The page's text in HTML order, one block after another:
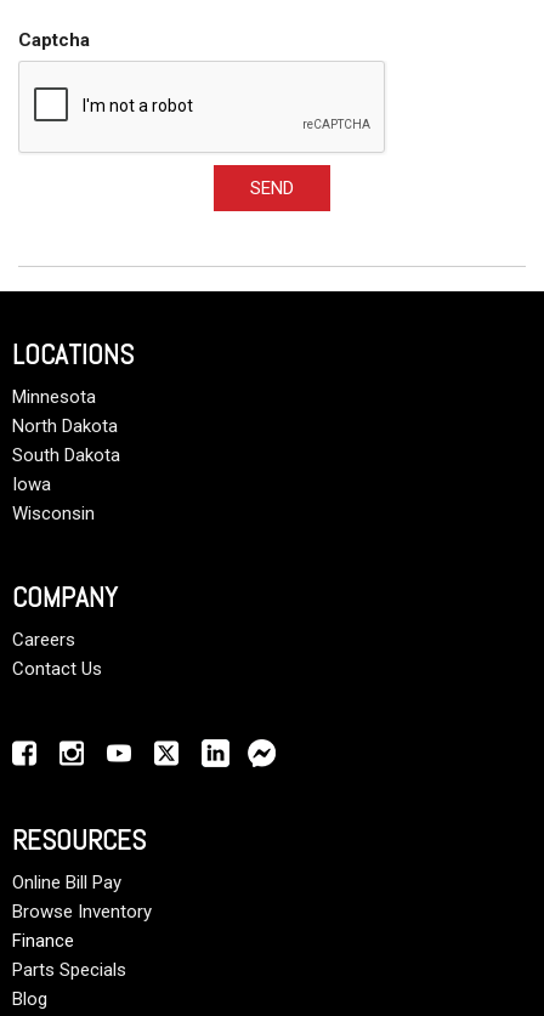
Captcha
SEND
LOCATIONS
Minnesota
North Dakota
South Dakota
Iowa
Wisconsin
COMPANY
Careers
Contact Us
RESOURCES
Online Bill Pay
Browse Inventory
Finance
Parts Specials
Blog